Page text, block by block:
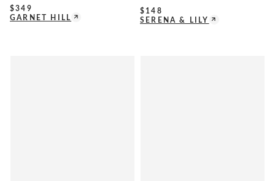
$349
GARNET HILL
$ 148
SERENA & LILY